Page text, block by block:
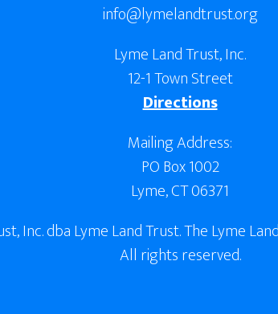
info@lymelandtrust.org
Lyme Land Trust, Inc.
12-1 Town Street
Directions
Mailing Address:
PO Box 1002
Lyme, CT 06371
Inc. dba Lyme Land Trust. The Lyme
All rights reserved.